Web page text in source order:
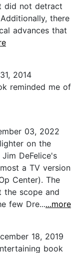
did not detract
there
advances that
2014
reminded me of
03, 2022
on the
DeFelice's
a TV version
Center). The
the scope and
few Dre......more
18, 2019
book